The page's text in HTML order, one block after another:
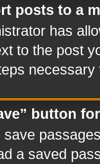
posts to a
has
to the post
button
a saved